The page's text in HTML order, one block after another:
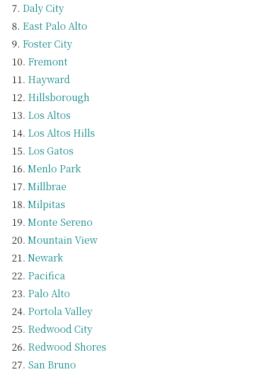
Daly City
East Palo Alto
Foster City
Fremont
Hayward
Hillsborough
Los Altos
Los Altos Hills
Los Gatos
Menlo Park
Millbrae
Milpitas
Monte Sereno
Mountain View
Newark
Pacifica
Palo Alto
Portola Valley
Redwood City
Redwood Shores
San Bruno